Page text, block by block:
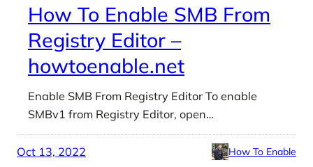
How To Enable SMB From
Registry Editor –
howtoenable.net
Enable SMB From Registry Editor To enable
SMBv1 from Registry Editor, open…
Oct 13, 2022 How To Enable